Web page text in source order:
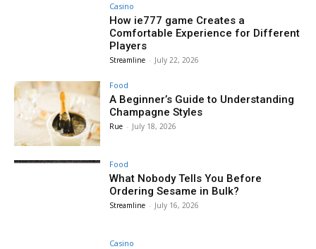
Casino
How ie777 game Creates a
Comfortable Experience for Different
Players
Streamline - July 22, 2026
Food
A Beginner’s Guide to Understanding
Champagne Styles
Rue - July 18, 2026
Food
What Nobody Tells You Before
Ordering Sesame in Bulk?
Streamline - July 16, 2026
Casino